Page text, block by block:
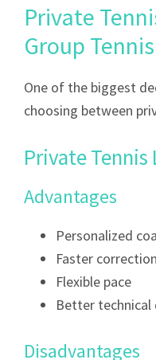
Private
Group
One of the biggest
choosing between
Private Tennis
Advantages
Personalized
Faster correction
Flexible pace
Better technical
Disadvantages